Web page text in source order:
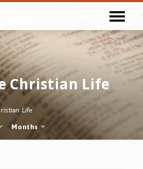
Christian Life
Life
Months